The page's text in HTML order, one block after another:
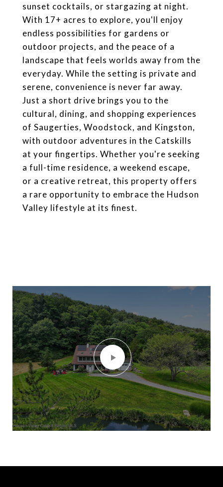
sunset cocktails, or stargazing at night.
With 17+ acres to explore, you'll enjoy
endless possibilities for gardens or
outdoor projects, and the peace of a
landscape that feels worlds away from the
everyday. While the setting is private and
serene, convenience is never far away.
Just a short drive brings you to the
cultural, dining, and shopping experiences
of Saugerties, Woodstock, and Kingston,
with outdoor adventures in the Catskills
at your fingertips. Whether you're seeking
a full-time residence, a weekend escape,
or a creative retreat, this property offers
a rare opportunity to embrace the Hudson
Valley lifestyle at its finest.